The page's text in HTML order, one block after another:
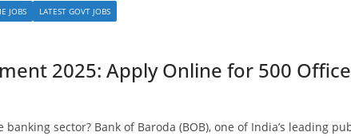
JOBS LATEST GOVT JOBS
2025: Apply Online for 500 Office
sector? Bank of Baroda (BOB), one of India’s leading